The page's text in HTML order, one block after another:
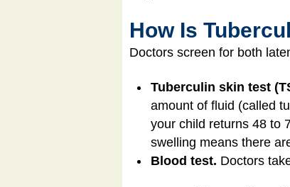
How Is
Doctors screen for both
Tuberculin skin test
amount of fluid (called
your child returns 48 to
swelling means there
Blood test. Doctors